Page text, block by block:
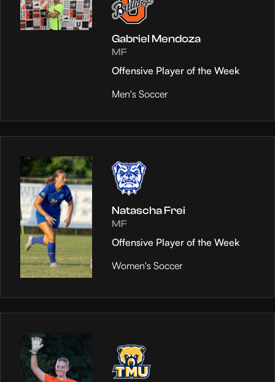
Gabriel Mendoza
MF
Offensive Player of the Week
Men's Soccer
Natascha Frei
MF
Offensive Player of the Week
Women's Soccer